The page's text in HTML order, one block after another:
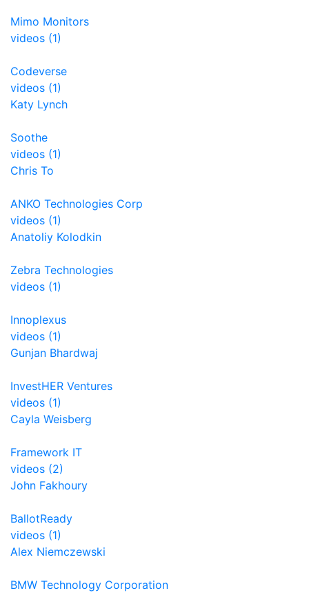
Mimo Monitors
videos (1)
Codeverse
videos (1)
Katy Lynch
Soothe
videos (1)
Chris To
ANKO Technologies Corp
videos (1)
Anatoliy Kolodkin
Zebra Technologies
videos (1)
Innoplexus
videos (1)
Gunjan Bhardwaj
InvestHER Ventures
videos (1)
Cayla Weisberg
Framework IT
videos (2)
John Fakhoury
BallotReady
videos (1)
Alex Niemczewski
BMW Technology Corporation